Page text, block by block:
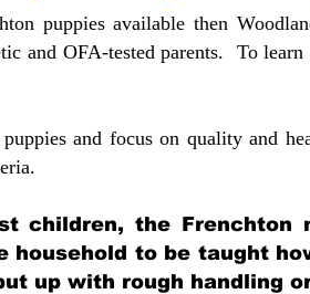
puppies available then
and OFA-tested parents. To
and focus on quality and
eria.
children, the
to be taught
up with rough handling